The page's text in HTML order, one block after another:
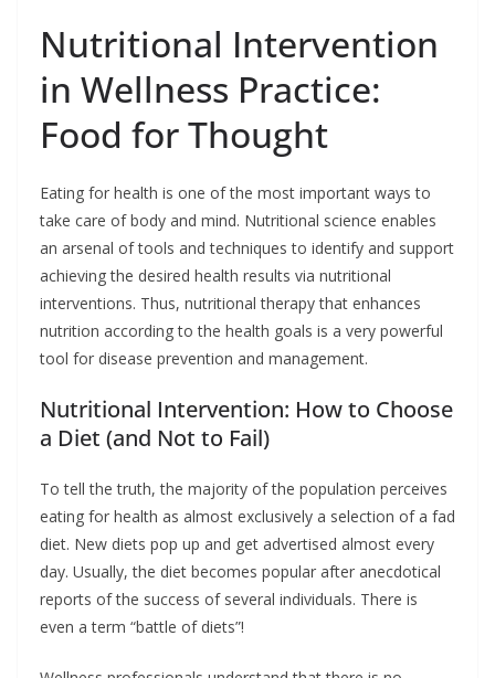
Nutritional Intervention
in Wellness Practice:
Food for Thought
Eating for health is one of the most important ways to
take care of body and mind. Nutritional science enables
an arsenal of tools and techniques to identify and support
achieving the desired health results via nutritional
interventions. Thus, nutritional therapy that enhances
nutrition according to the health goals is a very powerful
tool for disease prevention and management.
Nutritional Intervention: How to Choose
a Diet (and Not to Fail)
To tell the truth, the majority of the population perceives
eating for health as almost exclusively a selection of a fad
diet. New diets pop up and get advertised almost every
day. Usually, the diet becomes popular after anecdotical
reports of the success of several individuals. There is
even a term “battle of diets”!